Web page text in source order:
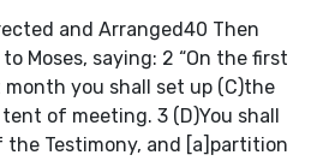
and Arranged40 Then
Moses, saying: 2 “On the first
you shall set up (C)the
of meeting. 3 (D)You shall
Testimony, and [a]partition